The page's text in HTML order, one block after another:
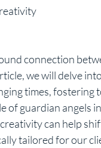
we will delve
times, fostering
of guardian angels
can help
tailored for our